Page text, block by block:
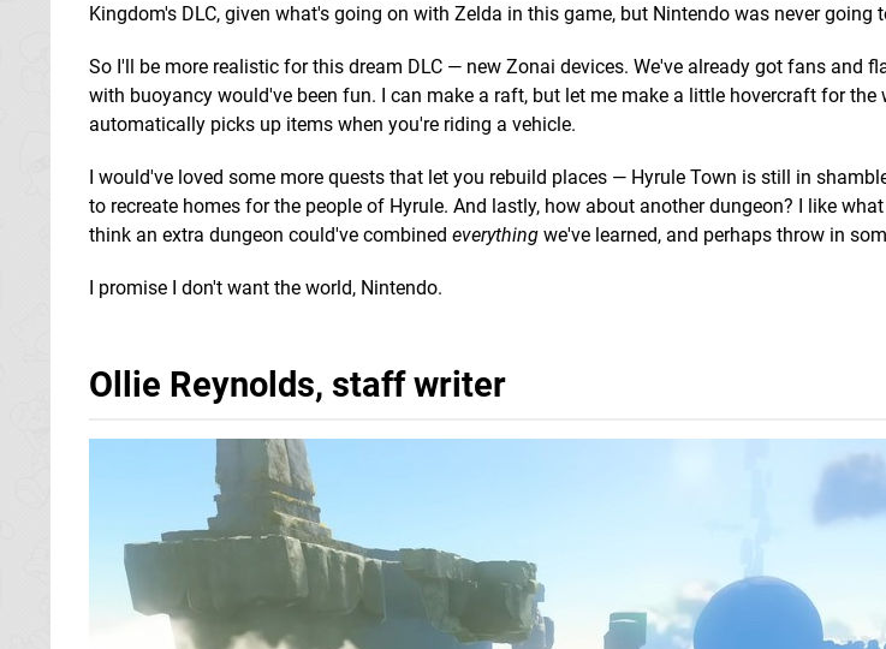
Kingdom's DLC, given what's going on with Zelda in this game, but Nintendo was never going
So I'll be more realistic for this dream DLC — new Zonai devices. We've already got fans and
with buoyancy would've been fun. I can make a raft, but let me make a little hovercraft for the
automatically picks up items when you're riding a vehicle.
I would've loved some more quests that let you rebuild places — Hyrule Town is still in
to recreate homes for the people of Hyrule. And lastly, how about another dungeon? I like
think an extra dungeon could've combined everything we've learned, and perhaps throw in
I promise I don't want the world, Nintendo.
Ollie Reynolds, staff writer